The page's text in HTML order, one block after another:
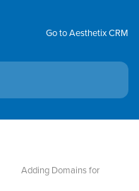
Go to Aesthetix CRM
Adding Domains for